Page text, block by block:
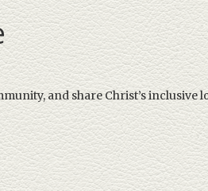
and share Christ’s inclusive